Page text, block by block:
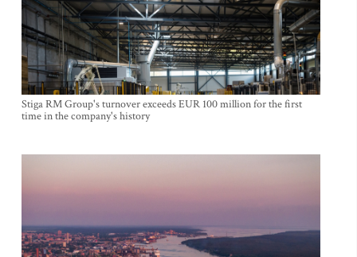
Stiga RM Group's turnover exceeds EUR 100 million for the first
time in the company's history